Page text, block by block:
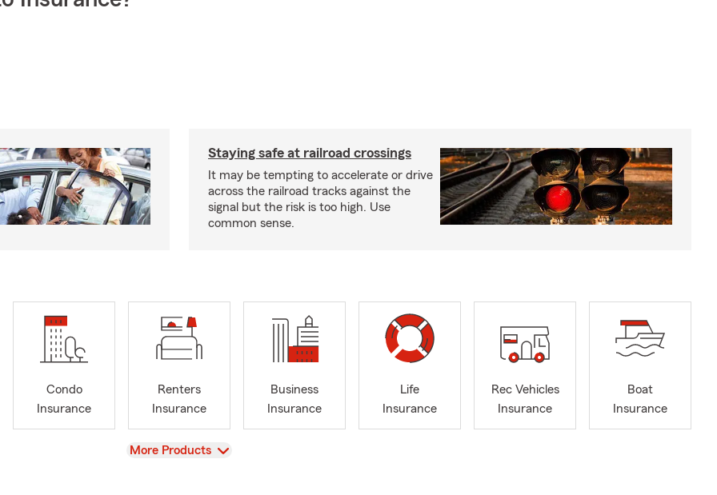
Staying safe at railroad crossings
It may be tempting to accelerate or drive
across the railroad tracks against the
signal but the risk is too high. Use
common sense.
Condo
Insurance
Renters
Insurance
Business
Insurance
Life
Insurance
Rec Vehicles
Insurance
Boat
Insurance
View
More Products